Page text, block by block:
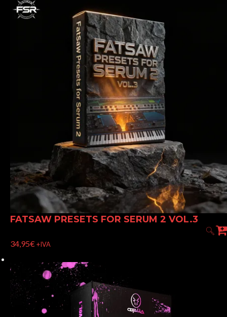
FATSAW PRESETS FOR SERUM 2 VOL.3
34,95€ +IVA